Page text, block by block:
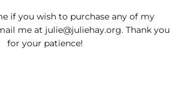
if you wish to purchase any of my
me at julie@juliehay.org. Thank you
for your patience!